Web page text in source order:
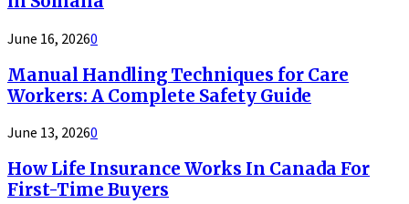
June 16, 20260
Manual Handling Techniques for Care
Workers: A Complete Safety Guide
June 13, 20260
How Life Insurance Works In Canada For
First-Time Buyers